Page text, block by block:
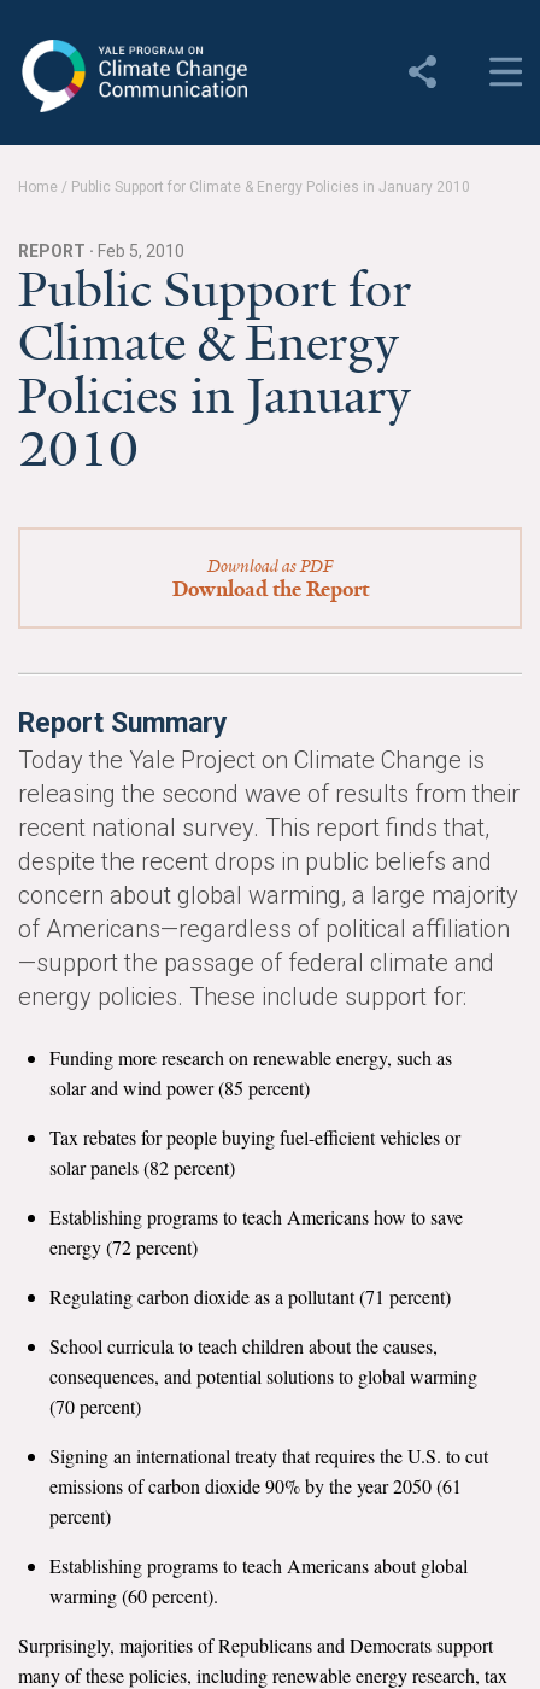
Change Communication
Yale Climate Connections
Our Team
Employment
Student Employment
YPCCC in the News
Blog
Our Research
Climate Change in the American Mind (CCAM)
CCAM Politics Report, Spring 2026
CCAM Beliefs & Attitudes, Spring 2026
Global Warming’s Six Americas
Tools & Interactives
US Climate Opinion Maps
US Climate Opinion Factsheets
Six Americas Super Short Survey (SASSY)
Resources for Educators
All Tools & Interactives
Partnerships
Partner with YPCCC
Search for:
Home / Public Support for Climate & Energy Policies in January 2010
REPORT · Feb 5, 2010
Public Support for
Climate & Energy
Policies in January
2010
Download as PDF
Download the Report
Report Summary
Today the Yale Project on Climate Change is
releasing the second wave of results from their
recent national survey. This report finds that,
despite the recent drops in public beliefs and
concern about global warming, a large majority
of Americans—regardless of political affiliation
—support the passage of federal climate and
energy policies. These include support for:
Funding more research on renewable energy, such as
solar and wind power (85 percent)
Tax rebates for people buying fuel-efficient vehicles or
solar panels (82 percent)
Establishing programs to teach Americans how to save
energy (72 percent)
Regulating carbon dioxide as a pollutant (71 percent)
School curricula to teach children about the causes,
consequences, and potential solutions to global warming
(70 percent)
Signing an international treaty that requires the U.S. to cut
emissions of carbon dioxide 90% by the year 2050 (61
percent)
Establishing programs to teach Americans about global
warming (60 percent).
Surprisingly, majorities of Republicans and Democrats support
many of these policies, including renewable energy research, tax